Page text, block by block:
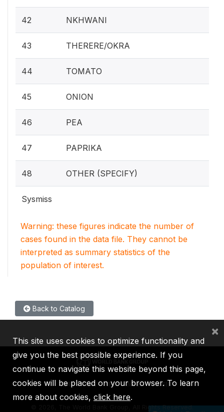
42 NKHWANI
43 THERERE/OKRA
44 TOMATO
45 ONION
46 PEA
47 PAPRIKA
48 OTHER (SPECIFY)
Sysmiss
Warning: these figures indicate the number of
cases found in the data file. They cannot be
interpreted as summary statistics of the
population of interest.
Back to Catalog
IBRD IDA IFC MIGA ICSID
2026, The World Bank Group, All Rights Reserved.
This site uses cookies to optimize functionality and
give you the best possible experience. If you
continue to navigate this website beyond this page,
cookies will be placed on your browser. To learn
more about cookies, click here.
×